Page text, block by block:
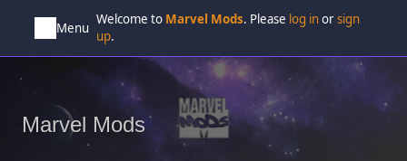
Menu
Welcome to Marvel Mods. Please log inorsign
up.
Marvel Mods